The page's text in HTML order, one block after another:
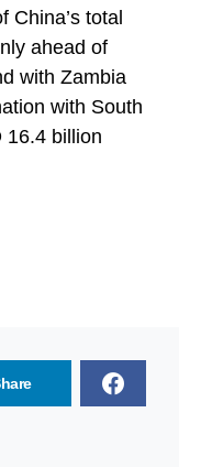
China’s total
ahead of
with Zambia
with South
16.4 billion